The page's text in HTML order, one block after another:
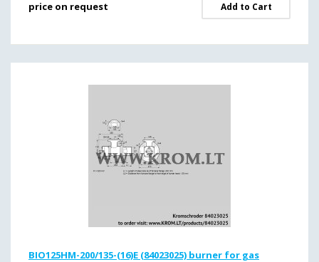
price on request Add to Cart
BIO125HM-200/135-(16)E (84023025) burner for gas